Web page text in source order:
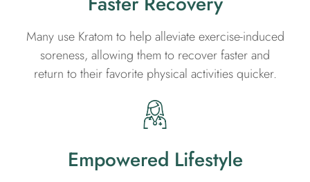
Many use Kratom to help alleviate exercise-induced
soreness, allowing them to recover faster and
return to their favorite physical activities quicker.
Empowered Lifestyle